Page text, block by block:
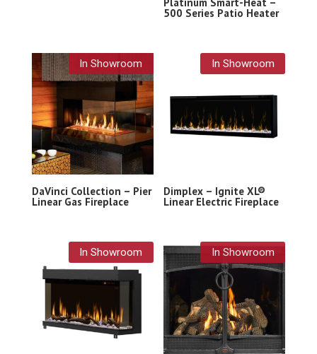
500 Series Patio Heater
In Showroom
DaVinci Collection – Pier
Linear Gas Fireplace
In Showroom
Dimplex – Ignite XL®
Linear Electric Fireplace
In Showroom In Showroom